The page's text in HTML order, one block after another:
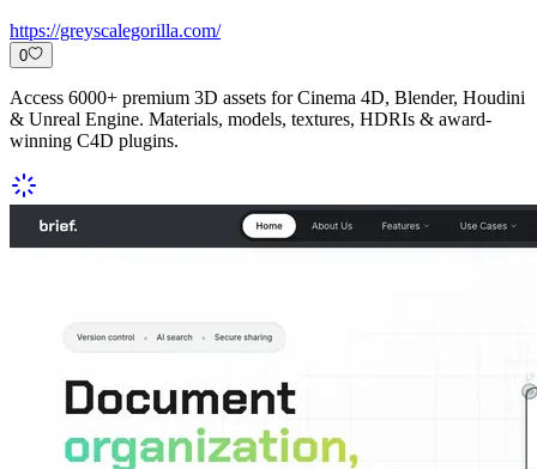
https://greyscalegorilla.com/
0
Access 6000+ premium 3D assets for Cinema 4D, Blender, Houdini
& Unreal Engine. Materials, models, textures, HDRIs & award-
winning C4D plugins.